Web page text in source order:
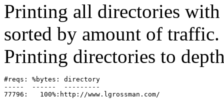
Printing all directories
sorted by amount of traffic.
Printing directories to
#reqs: %bytes: directory
-----  ------  ---------